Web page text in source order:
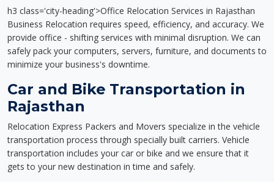
h3 class='city-heading'>Office Relocation Services in Rajasthan
Business Relocation requires speed, efficiency, and accuracy. We
provide office - shifting services with minimal disruption. We can
safely pack your computers, servers, furniture, and documents to
minimize your business's downtime.
Car and Bike Transportation in
Rajasthan
Relocation Express Packers and Movers specialize in the vehicle
transportation process through specially built carriers. Vehicle
transportation includes your car or bike and we ensure that it
gets to your new destination in time and safely.